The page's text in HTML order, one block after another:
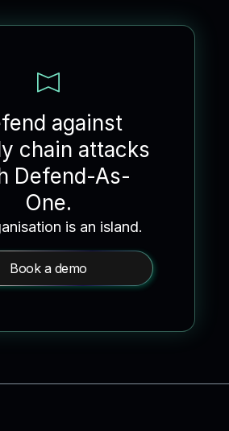
against
chain attacks
Defend-As-
One.
is an island.
Book a demo